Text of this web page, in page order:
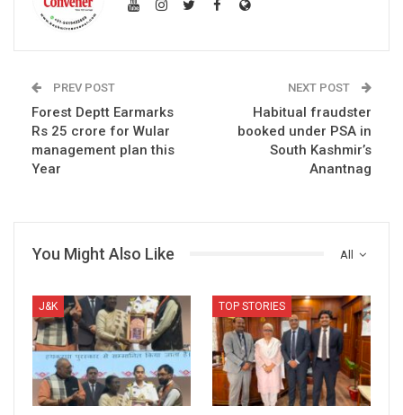
PREV POST
Forest Deptt Earmarks
Rs 25 crore for Wular
management plan this
Year
NEXT POST
Habitual fraudster
booked under PSA in
South Kashmir’s
Anantnag
All
You Might Also Like
J&K TOP STORIES